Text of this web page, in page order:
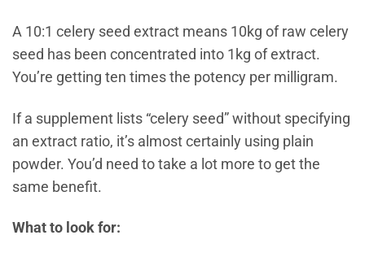
A 10:1 celery seed extract means 10kg of raw celery
seed has been concentrated into 1kg of extract.
You’re getting ten times the potency per milligram.
If a supplement lists “celery seed” without specifying
an extract ratio, it’s almost certainly using plain
powder. You’d need to take a lot more to get the
same benefit.
What to look for: